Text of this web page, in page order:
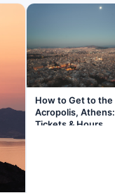
How to Get to the
Acropolis, Athens:
Tickets & Hours